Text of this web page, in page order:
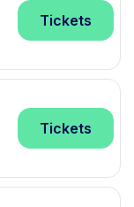
Tickets
Tickets